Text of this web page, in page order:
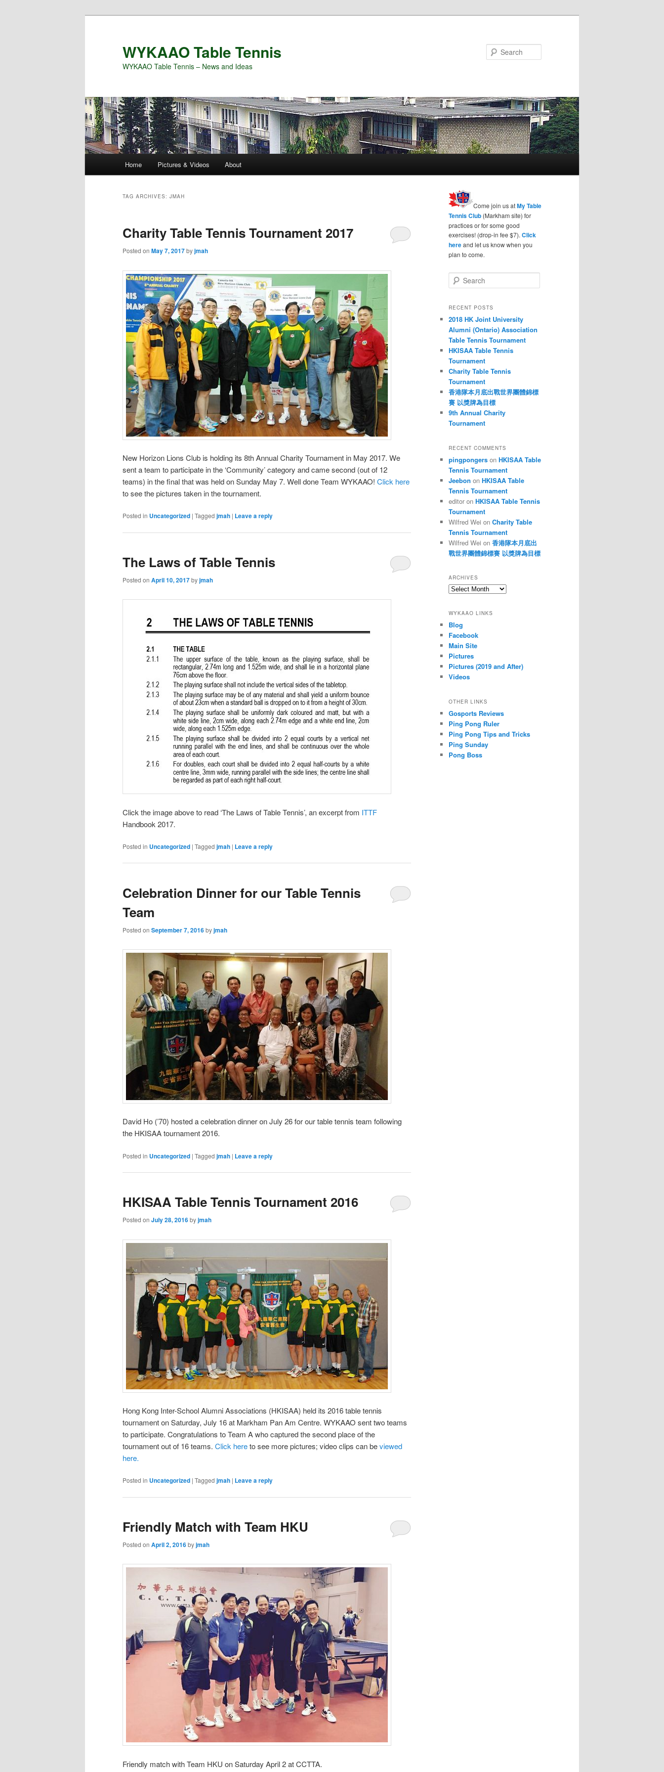
WYKAAO Table Tennis
WYKAAO Table Tennis – News and Ideas
Home Pictures & Videos About
TAG ARCHIVES: JMAH
Charity Table Tennis Tournament 2017
Posted on May 7, 2017byjmah
New Horizon Lions Club is holding its 8th Annual Charity Tournament in May 2017. We
sent a team to participate in the ‘Community’ category and came second (out of 12
teams) in the final that was held on Sunday May 7. Well done Team WYKAAO! Click here
to see the pictures taken in the tournament.
Posted in Uncategorized | Tagged jmah | Leave a reply
The Laws of Table Tennis
Posted on April 10, 2017byjmah
Click the image above to read ‘The Laws of Table Tennis’, an excerpt from ITTF
Handbook 2017.
Posted in Uncategorized | Tagged jmah | Leave a reply
Celebration Dinner for our Table Tennis
Team
Posted on September 7, 2016byjmah
David Ho (’70) hosted a celebration dinner on July 26 for our table tennis team following
the HKISAA tournament 2016.
Posted in Uncategorized | Tagged jmah | Leave a reply
HKISAA Table Tennis Tournament 2016
Posted on July 28, 2016byjmah
Hong Kong Inter-School Alumni Associations (HKISAA) held its 2016 table tennis
tournament on Saturday, July 16 at Markham Pan Am Centre. WYKAAO sent two teams
to participate. Congratulations to Team A who captured the second place of the
tournament out of 16 teams. Click hereto see more pictures; video clips can beviewed
here.
Posted in Uncategorized | Tagged jmah | Leave a reply
Friendly Match with Team HKU
Posted on April 2, 2016byjmah
Friendly match with Team HKU on Saturday April 2 at CCTTA.
Come join us atMy Table
Tennis Club (Markham site) for
practices or for some good
exercises! (drop-in fee $7).Click
hereand let us know when you
plan to come.
e
r
h
RECENT POSTS
2018 HK Joint University
Alumni (Ontario) Association
Table Tennis Tournament
HKISAA Table Tennis
Tournament
Charity Table Tennis
Tournament
香港隊本月底出戰世界團體錦標
賽 以獎牌為目標
9th Annual Charity
Tournament
RECENT COMMENTS
pingpongers on HKISAA Table
Tennis Tournament
Jeebon on HKISAA Table
Tennis Tournament
editor on HKISAA Table Tennis
Tournament
Wilfred Wei on Charity Table
Tennis Tournament
Wilfred Wei on 香港隊本月底出
戰世界團體錦標賽 以獎牌為目標
ARCHIVES
Archives
WYKAAO LINKS
Blog
Facebook
Main Site
Pictures
Pictures (2019 and After)
Videos
OTHER LINKS
Gosports Reviews
Ping Pong Ruler
Ping Pong Tips and Tricks
Ping Sunday
Pong Boss